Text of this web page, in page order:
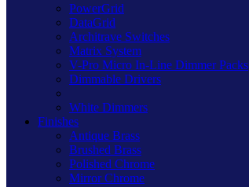
PowerGrid
DataGrid
Architrave Switches
Matrix System
V-Pro Micro In-Line Dimmer Packs
Dimmable Drivers
White Dimmers
Finishes
Antique Brass
Brushed Brass
Polished Chrome
Mirror Chrome